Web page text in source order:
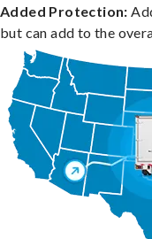
Added Protection:
but can add to the